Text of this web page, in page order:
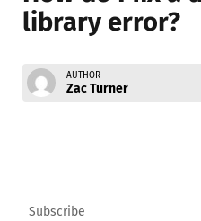
library error?
AUTHOR
Zac Turner
Subscribe